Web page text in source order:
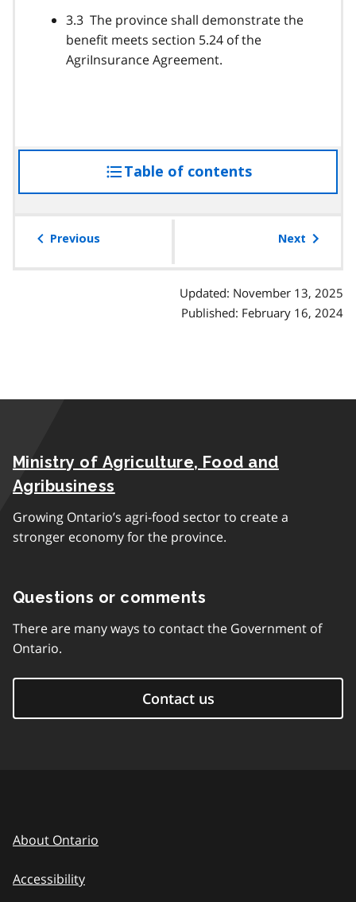
3.3 The province shall demonstrate the
benefit meets section 5.24 of the
AgriInsurance Agreement.
Table of contentsaccess
the
Previous Next
Updated: November 13, 2025
Published: February 16, 2024
Ministry of Agriculture, Food and
Agribusiness
Growing Ontario’s agri-food sector to create a
stronger economy for the province.
Questions or comments
There are many ways to contact the Government of
Ontario.
Contact us
About Ontario
Accessibility